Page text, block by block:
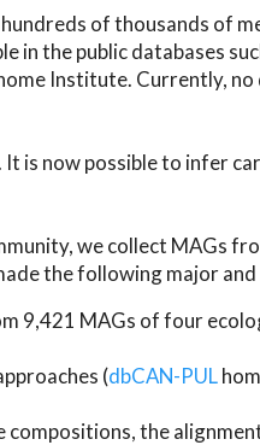
of thousands of
in the public databases
Institute. Currently,
is now possible to infer
we collect MAGs
the following major
9,421 MAGs of four
(dbCAN-PUL
the